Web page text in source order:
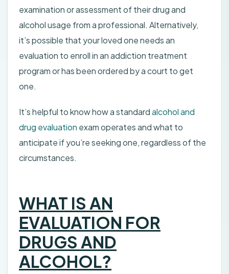
examination or assessment of their drug and
alcohol usage from a professional. Alternatively,
it’s possible that your loved one needs an
evaluation to enroll in an addiction treatment
program or has been ordered by a court to get
one.
It’s helpful to know how a standardalcohol and
drug evaluation exam operates and what to
anticipate if you’re seeking one, regardless of the
circumstances.
WHAT IS AN
EVALUATION FOR
DRUGS AND
ALCOHOL?